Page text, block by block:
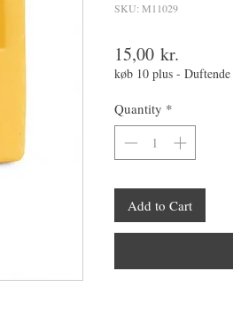
SKU: M11029
15,00 kr.
køb 10 plus -
Quantity *
Add to Cart